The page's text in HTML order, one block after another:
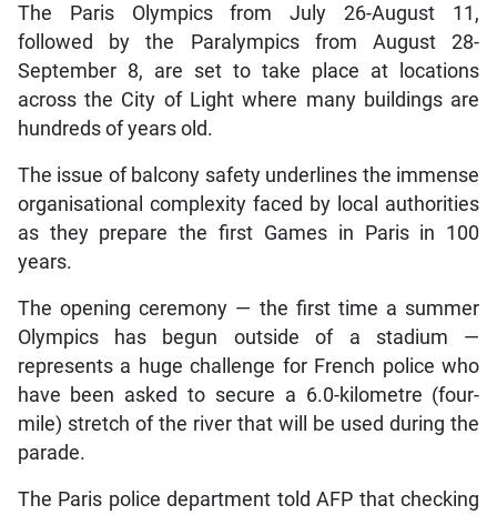
The Paris Olympics from July 26-August 11,
followed by the Paralympics from August 28-
September 8, are set to take place at locations
across the City of Light where many buildings are
hundreds of years old.
The issue of balcony safety underlines the immense
organisational complexity faced by local authorities
as they prepare the first Games in Paris in 100
years.
The opening ceremony — the first time a summer
Olympics has begun outside of a stadium —
represents a huge challenge for French police who
have been asked to secure a 6.0-kilometre (four-
mile) stretch of the river that will be used during the
parade.
The Paris police department told AFP that checking